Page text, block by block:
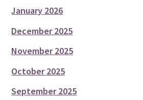
January 2026
December 2025
November 2025
October 2025
September 2025